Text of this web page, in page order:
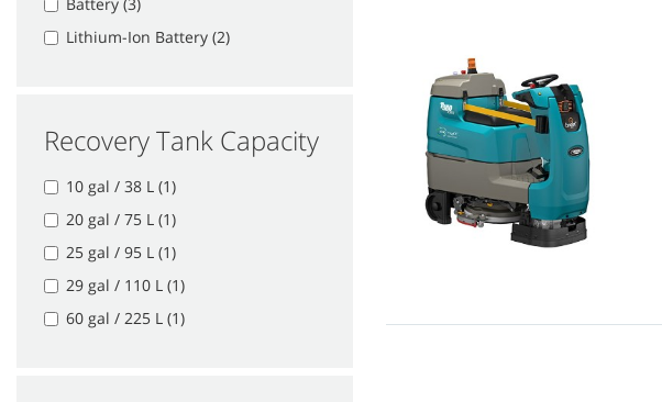
Lithium-Ion Battery (2)
Recovery Tank Capacity
10 gal / 38 L (1)
20 gal / 75 L (1)
25 gal / 95 L (1)
29 gal / 110 L (1)
60 gal / 225 L (1)